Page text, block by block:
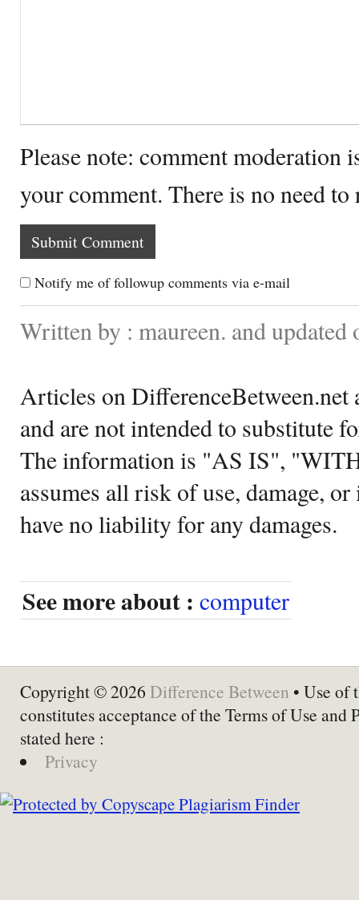
Please note: comment moderation
your comment. There is no need
Notify me of followup comments via e-mail
Written by : maureen. and
Articles on DifferenceBetween.net
and are not intended to substitute
The information is "AS IS",
assumes all risk of use, damage,
have no liability for any damages.
See more about : computer
Copyright © 2026 Difference Between • Use of
constitutes acceptance of the Terms of Use and
stated here :
Privacy